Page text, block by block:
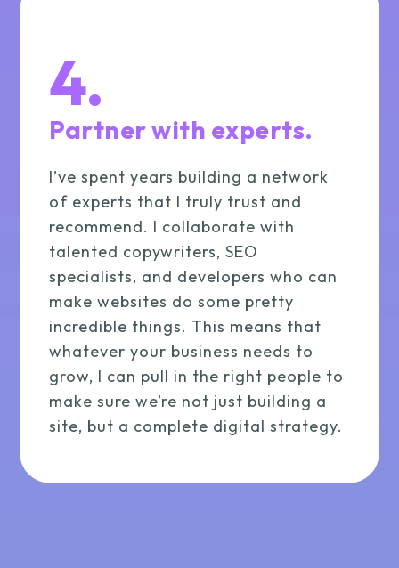
4.
Partner with experts.
I’ve spent years building a network
of experts that I truly trust and
recommend. I collaborate with
talented copywriters, SEO
specialists, and developers who can
make websites do some pretty
incredible things. This means that
whatever your business needs to
grow, I can pull in the right people to
make sure we’re not just building a
site, but a complete digital strategy.